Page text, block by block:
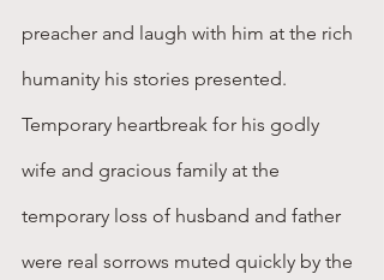
preacher and laugh with him at the rich
humanity his stories presented.
Temporary heartbreak for his godly
wife and gracious family at the
temporary loss of husband and father
were real sorrows muted quickly by the